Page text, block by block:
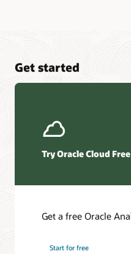
Get started
Try Oracle Cloud
Get a free Oracle
Start for free